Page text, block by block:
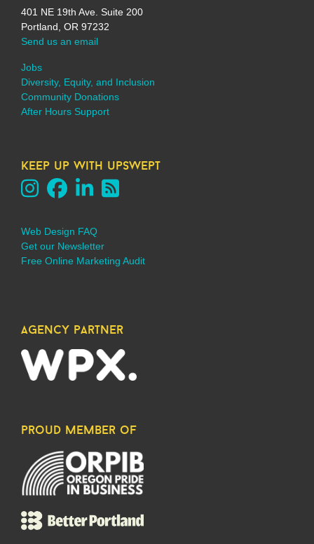
401 NE 19th Ave. Suite 200
Portland, OR 97232
Send us an email
Jobs
Diversity, Equity, and Inclusion
Community Donations
After Hours Support
keep up with upswept
Web Design FAQ
Get our Newsletter
Free Online Marketing Audit
agency partner
proud member of